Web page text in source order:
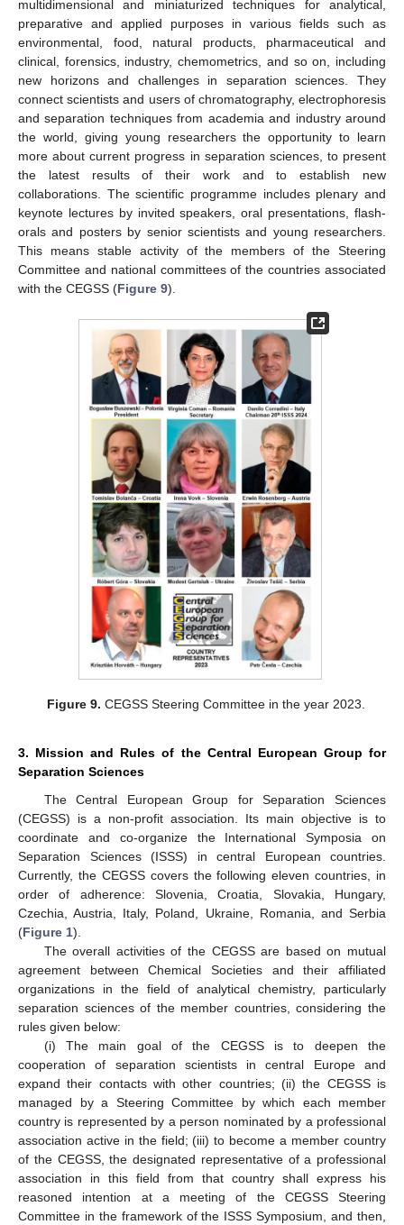
multidimensional and miniaturized techniques for analytical,
preparative and applied purposes in various fields such as
environmental, food, natural products, pharmaceutical and
clinical, forensics, industry, chemometrics, and so on, including
new horizons and challenges in separation sciences. They
connect scientists and users of chromatography, electrophoresis
and separation techniques from academia and industry around
the world, giving young researchers the opportunity to learn
more about current progress in separation sciences, to present
the latest results of their work and to establish new
collaborations. The scientific programme includes plenary and
keynote lectures by invited speakers, oral presentations, flash-
orals and posters by senior scientists and young researchers.
This means stable activity of the members of the Steering
Committee and national committees of the countries associated
with the CEGSS (Figure 9).
Figure 9. CEGSS Steering Committee in the year 2023.
3. Mission and Rules of the Central European Group for
Separation Sciences
The Central European Group for Separation Sciences
(CEGSS) is a non-profit association. Its main objective is to
coordinate and co-organize the International Symposia on
Separation Sciences (ISSS) in central European countries.
Currently, the CEGSS covers the following eleven countries, in
order of adherence: Slovenia, Croatia, Slovakia, Hungary,
Czechia, Austria, Italy, Poland, Ukraine, Romania, and Serbia
(Figure 1).
The overall activities of the CEGSS are based on mutual
agreement between Chemical Societies and their affiliated
organizations in the field of analytical chemistry, particularly
separation sciences of the member countries, considering the
rules given below:
(i) The main goal of the CEGSS is to deepen the
cooperation of separation scientists in central Europe and
expand their contacts with other countries; (ii) the CEGSS is
managed by a Steering Committee by which each member
country is represented by a person nominated by a professional
association active in the field; (iii) to become a member country
of the CEGSS, the designated representative of a professional
association in this field from that country shall express his
reasoned intention at a meeting of the CEGSS Steering
Committee in the framework of the ISSS Symposium, and then,